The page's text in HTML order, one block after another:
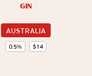
Gin
AUSTRALIA
0.5% $14